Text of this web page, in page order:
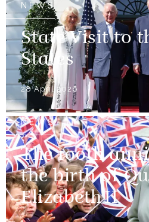
NEWS
State Visit to
States
28 April 2026
NEWS
The 100th
the birth of
Elizabeth II